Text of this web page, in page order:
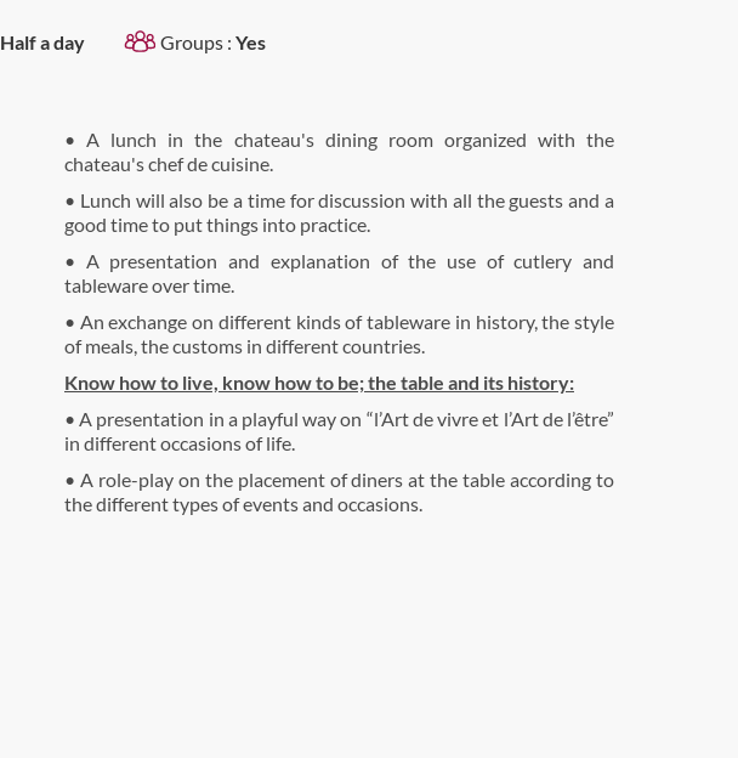
Half a day Groups : Yes
• A lunch in the chateau's dining room organized with the
chateau's chef de cuisine.
• Lunch will also be a time for discussion with all the guests and a
good time to put things into practice.
• A presentation and explanation of the use of cutlery and
tableware over time.
• An exchange on different kinds of tableware in history, the style
of meals, the customs in different countries.
Know how to live, know how to be; the table and its history:
• A presentation in a playful way on “l’Art de vivre et l’Art de l’être”
in different occasions of life.
• A role-play on the placement of diners at the table according to
the different types of events and occasions.